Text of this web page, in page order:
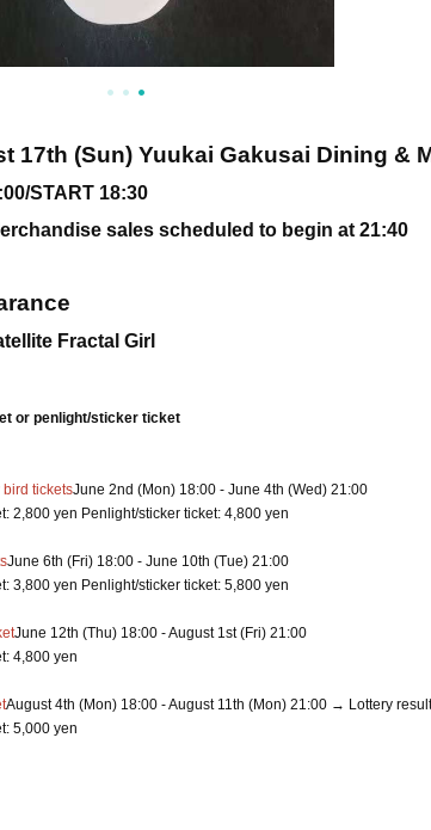
17th (Sun) Yuukai Gakusai Dining &
START 18:30
sales scheduled to begin at 21:40
Fractal Girl
or penlight/sticker ticket
ticketsJune 2nd (Mon) 18:00 - June 4th (Wed) 21:00
2,800 yen Penlight/sticker ticket: 4,800 yen
June 6th (Fri) 18:00 - June 10th (Tue) 21:00
3,800 yen Penlight/sticker ticket: 5,800 yen
June 12th (Thu) 18:00 - August 1st (Fri) 21:00
4,800 yen
August 4th (Mon) 18:00 - August 11th (Mon) 21:00 → Lottery
5,000 yen